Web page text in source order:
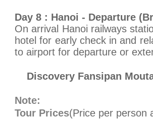
Day 8 : Hanoi - Departure
On arrival Hanoi railways
hotel for early check in and
to airport for departure or
Discovery Fansipan
Note:
Tour Prices(Price per person